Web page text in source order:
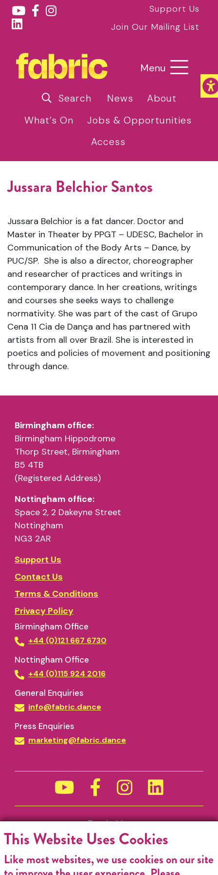
Support Us
Join Our Mailing List
Menu
Search News
About
What’s On
Jobs & Opportunities
Access
Jussara Belchior Santos
Jussara Belchior is a fat dancer. Doctor and
Master in Theater by PPGT – UDESC, Bachelor in
Communication of the Body Arts – Dance, by
PUC/SP. She is also a director, choreographer
and researcher of practices and writings in
contemporary dance. In her creations, writings
and courses she seeks ways to challenge
normativity. She was part of the cast of Grupo
Cena 11 Cia de Dança and has partnered with
artists from all over Brazil. She is interested in
poetics and policies of movement and positioning
through dance.
Birmingham office:
Birmingham Hippodrome
Thorp Street, Birmingham
B5 4TB
(Registered Address)
Nottingham office:
Space 2, 2 Dakeyne Street
Nottingham
NG3 2AR
Support Us
Contact Us
Terms & Conditions
Privacy Policy
Birmingham Office
+44 (0)121 667 6730
Nottingham Office
+44 (0)115 924 2016
General Enquiries
info@fabric.dance
Press Enquiries
marketing@fabric.dance
Funded by
This Website Uses Cookies
Like most websites, we use cookies on our site